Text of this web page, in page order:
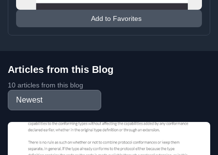
Add to Favorites
Articles from this Blog
10 articles from this blog